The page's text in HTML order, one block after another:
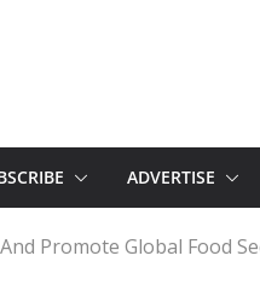
ADVERTISE
Promote Global Food